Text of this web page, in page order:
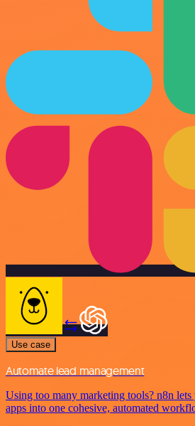
Use case
Automate lead management
Using too many marketing tools? n8n
apps into one cohesive, automated